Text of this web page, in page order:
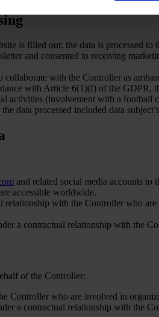
is filled out: the data is processed
and consented to receiving
collaborate with the Controller as
with Article 6(1)(f) of the
activities (involvement with a football
data processed included data
and related social media accounts
accessible worldwide.
relationship with the Controller who
a contractual relationship with the
of the Controller:
Controller who are involved in
a contractual relationship with the